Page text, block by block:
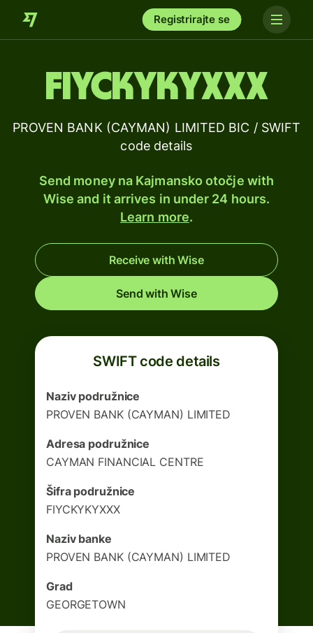
Registrirajte se
FIYCKYKYXXX
PROVEN BANK (CAYMAN) LIMITED BIC / SWIFT
code details
Send money na Kajmansko otočje with
Wise and it arrives in under 24 hours.
Learn more.
Receive with Wise
Send with Wise
SWIFT code details
Naziv podružnice
PROVEN BANK (CAYMAN) LIMITED
Adresa podružnice
CAYMAN FINANCIAL CENTRE
Šifra podružnice
FIYCKYKYXXX
Naziv banke
PROVEN BANK (CAYMAN) LIMITED
Grad
GEORGETOWN